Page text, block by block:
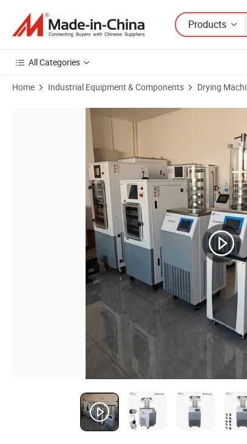
Products
All Categories
Home Industrial Equipment & Components Drying
Product Images of More Functional Laboratory Vacuum